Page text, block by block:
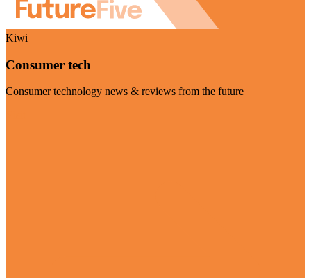
Kiwi
Consumer tech
Consumer technology news & reviews from the future